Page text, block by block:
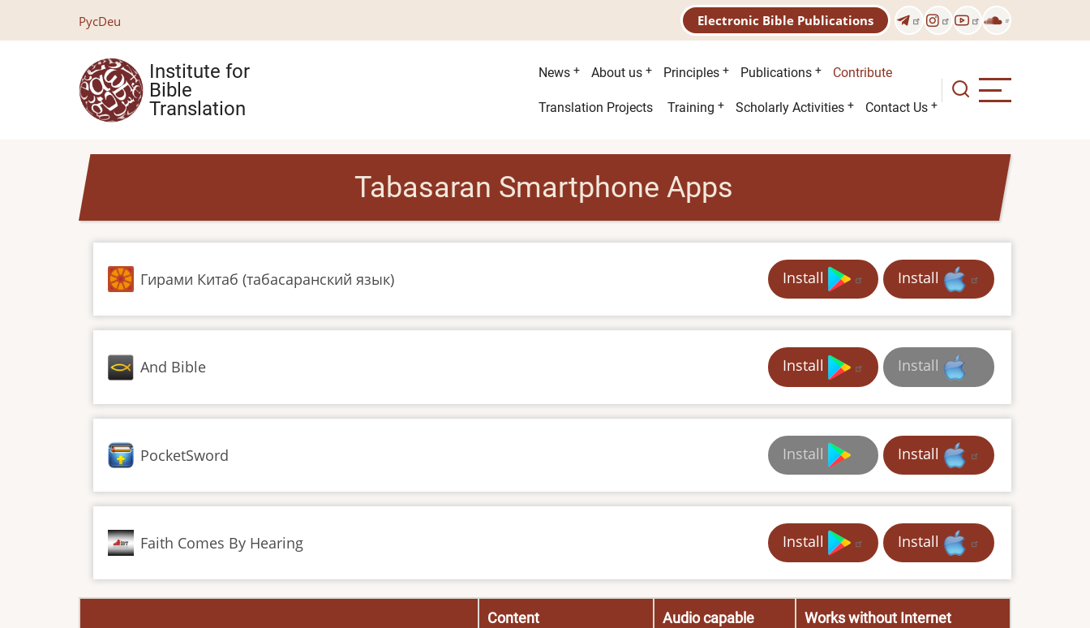
РусDeu Electronic Bible Publications
Institute for
Bible
Translation
Main
menu
News About us Principles Publications Contribute
Second
Translation Projects Training Scholarly Activities Contact Us
Tabasaran Smartphone Apps
Гирами Китаб (табасаранский язык) Install Install
And Bible Install Install
PocketSword Install Install
Faith Comes By Hearing Install Install
Content Audio capable Works without Internet